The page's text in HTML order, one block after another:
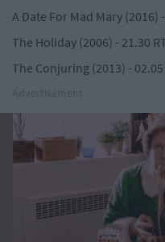
A Date For Mad Mary (2016)
The Holiday (2006) - 21.30
The Conjuring (2013) - 02.05